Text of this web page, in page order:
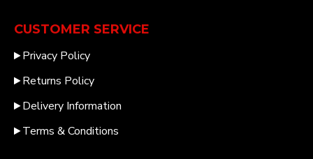
CUSTOMER SERVICE
Privacy Policy
Returns Policy
Delivery Information
Terms & Conditions